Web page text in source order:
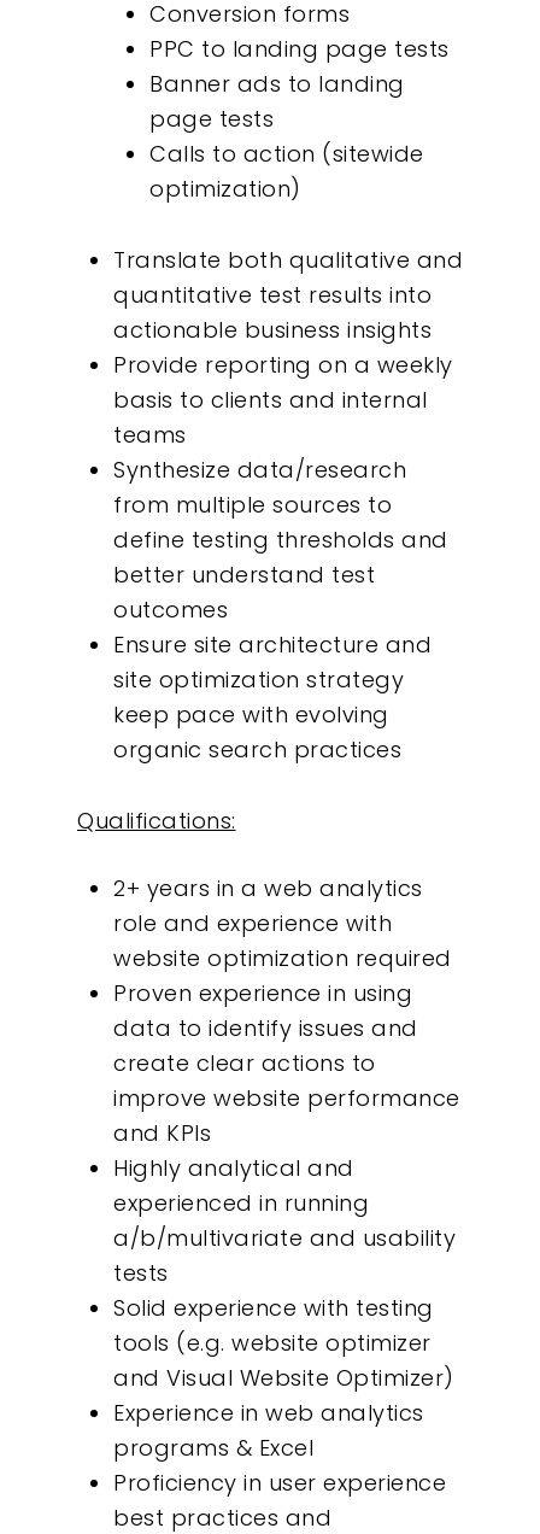
Conversion forms
PPC to landing page tests
Banner ads to landing
page tests
Calls to action (sitewide
optimization)
Translate both qualitative and
quantitative test results into
actionable business insights
Provide reporting on a weekly
basis to clients and internal
teams
Synthesize data/research
from multiple sources to
define testing thresholds and
better understand test
outcomes
Ensure site architecture and
site optimization strategy
keep pace with evolving
organic search practices
Qualifications:
2+ years in a web analytics
role and experience with
website optimization required
Proven experience in using
data to identify issues and
create clear actions to
improve website performance
and KPIs
Highly analytical and
experienced in running
a/b/multivariate and usability
tests
Solid experience with testing
tools (e.g. website optimizer
and Visual Website Optimizer)
Experience in web analytics
programs & Excel
Proficiency in user experience
best practices and
About
Contact